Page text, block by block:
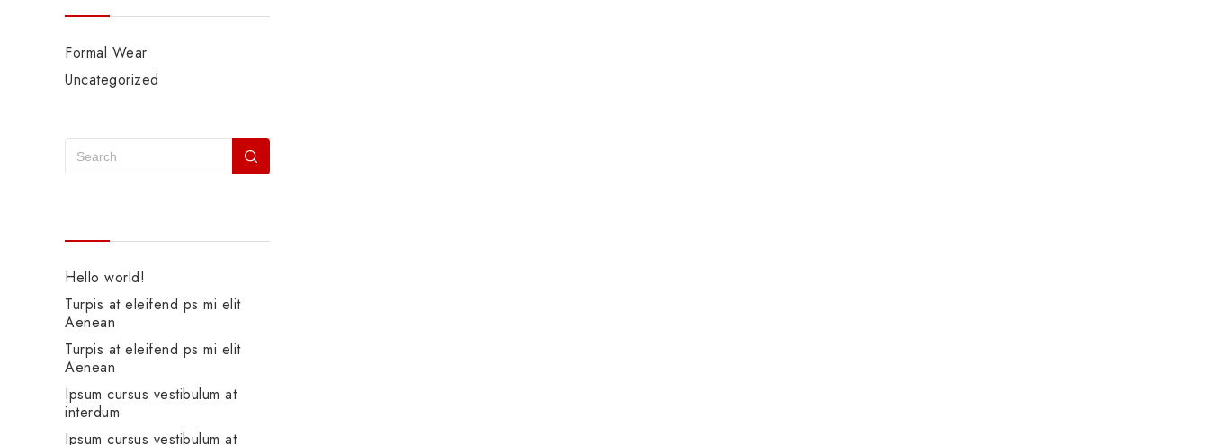
Formal Wear
Uncategorized
Hello world!
Turpis at eleifend ps mi elit
Aenean
Turpis at eleifend ps mi elit
Aenean
Ipsum cursus vestibulum at
interdum
Ipsum cursus vestibulum at